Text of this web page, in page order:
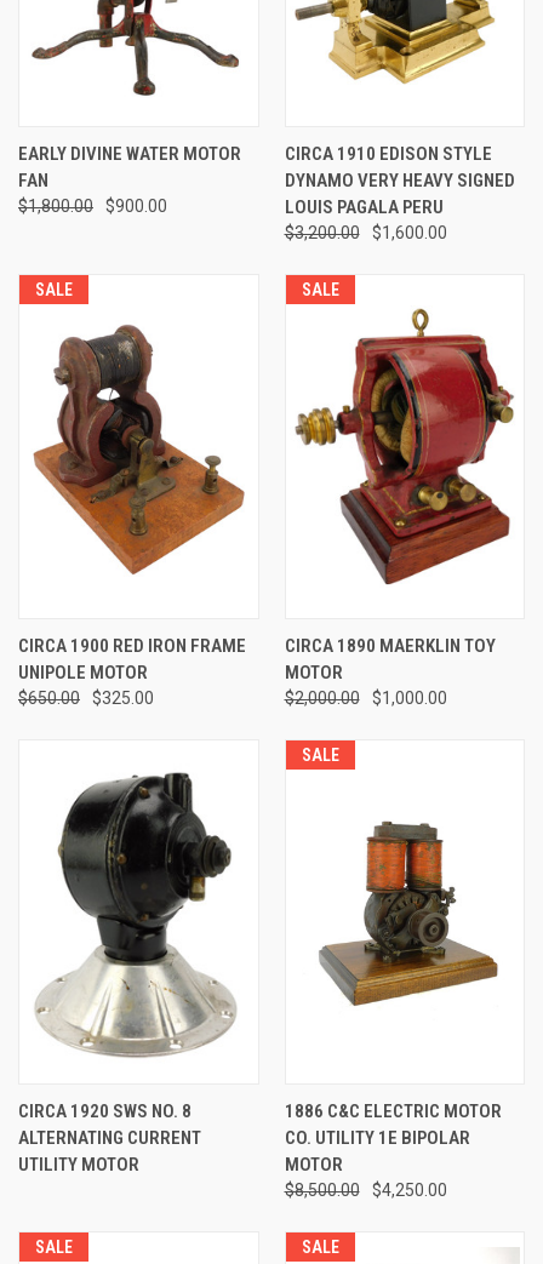
EARLY DIVINE WATER MOTOR
FAN
$1,800.00 $900.00
CIRCA 1910 EDISON STYLE
DYNAMO VERY HEAVY SIGNED
LOUIS PAGALA PERU
$3,200.00 $1,600.00
SALE
CIRCA 1900 RED IRON FRAME
UNIPOLE MOTOR
$650.00 $325.00
SALE
CIRCA 1890 MAERKLIN TOY
MOTOR
$2,000.00 $1,000.00
CIRCA 1920 SWS NO. 8
ALTERNATING CURRENT
UTILITY MOTOR
SALE
1886 C&C ELECTRIC MOTOR
CO. UTILITY 1E BIPOLAR
MOTOR
$8,500.00 $4,250.00
SALE SALE